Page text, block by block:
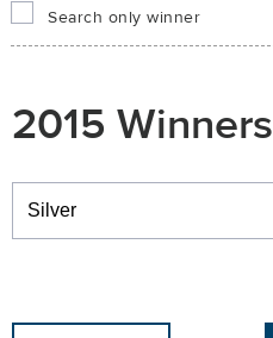
Search only winner
2015
Winners